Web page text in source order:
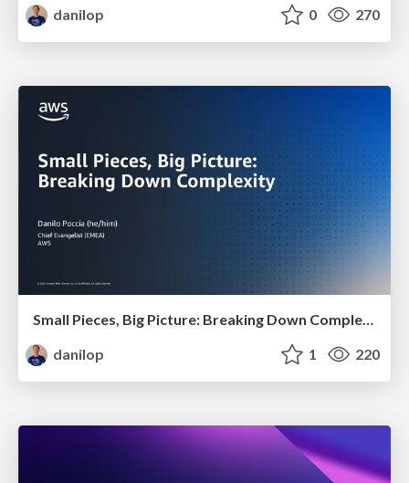
danilop
0 270
Small Pieces, Big Picture: Breaking Down Complexity
danilop
1 220